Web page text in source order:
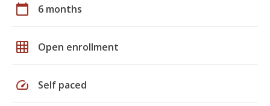
calendar_today 6 months
grid_on Open enrollment
speed Self paced